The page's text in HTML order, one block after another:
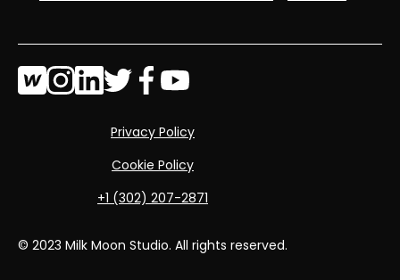
© 2023 Milk Moon Studio. All rights reserved.
Privacy Policy
Cookie Policy
‭+1 (302) 207-2871‬